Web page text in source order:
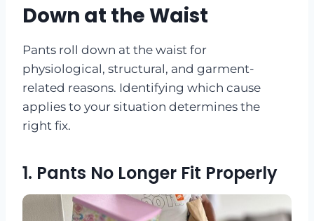
Down at the Waist
Pants roll down at the waist for
physiological, structural, and garment-
related reasons. Identifying which cause
applies to your situation determines the
right fix.
1. Pants No Longer Fit Properly